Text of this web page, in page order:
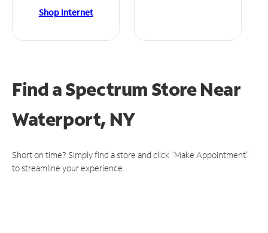
Shop Internet
Find a Spectrum StoreNear
Waterport, NY
Short on time? Simply find a store and click "Make Appointment"
to streamline your experience.